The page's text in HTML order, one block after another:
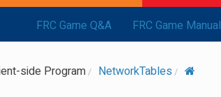
FRC Game Manual
FRC Game Q&A
NetworkTables
side Program